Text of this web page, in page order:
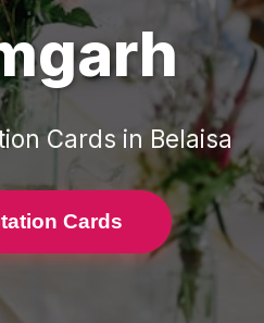
Cards in Belaisa
Cards